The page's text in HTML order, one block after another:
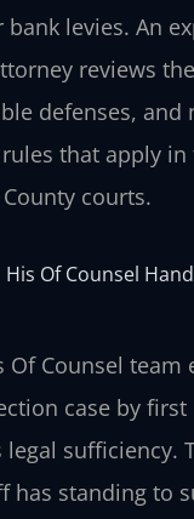
levies. An
reviews
defenses, and
that apply in
courts.
Of Counsel
Of Counsel team
case by
legal sufficiency.
has standing to